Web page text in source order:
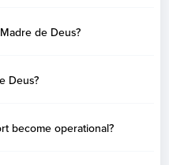
de Deus?
Deus?
become operational?